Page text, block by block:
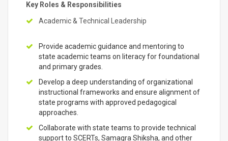
Key Roles & Responsibilities
Academic & Technical Leadership
Provide academic guidance and mentoring to
state academic teams on literacy for foundational
and primary grades.
Develop a deep understanding of organizational
instructional frameworks and ensure alignment of
state programs with approved pedagogical
approaches.
Collaborate with state teams to provide technical
support to SCERTs, Samagra Shiksha, and other